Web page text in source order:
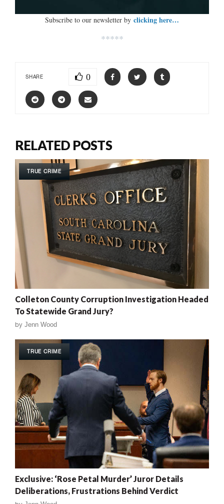
Subscribe to our newsletter by clicking here…
*****
SHARE 0
RELATED POSTS
TRUE CRIME
Colleton County Corruption Investigation Headed
To Statewide Grand Jury?
by Jenn Wood
TRUE CRIME
Exclusive: ‘Rose Petal Murder’ Juror Details
Deliberations, Frustrations Behind Verdict